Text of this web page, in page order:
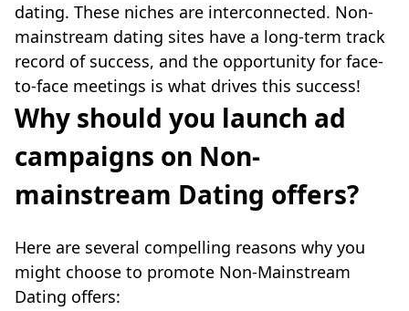
dating. These niches are interconnected. Non-
mainstream dating sites have a long-term track
record of success, and the opportunity for face-
to-face meetings is what drives this success!
Why should you launch ad
campaigns on Non-
mainstream Dating offers?
Here are several compelling reasons why you
might choose to promote Non-Mainstream
Dating offers: